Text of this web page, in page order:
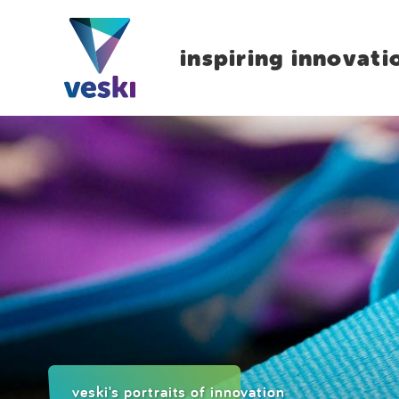
inspiring
veski's portraits of innovation